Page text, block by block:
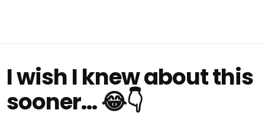
I wish I knew about this
sooner... 😂👇